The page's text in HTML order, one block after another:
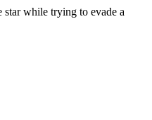
while trying to evade a